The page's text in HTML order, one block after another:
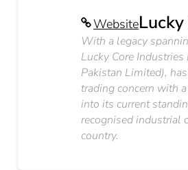
Website
With a legacy
Lucky Core
Pakistan Limited),
trading concern with
into its current
recognised industrial
country.